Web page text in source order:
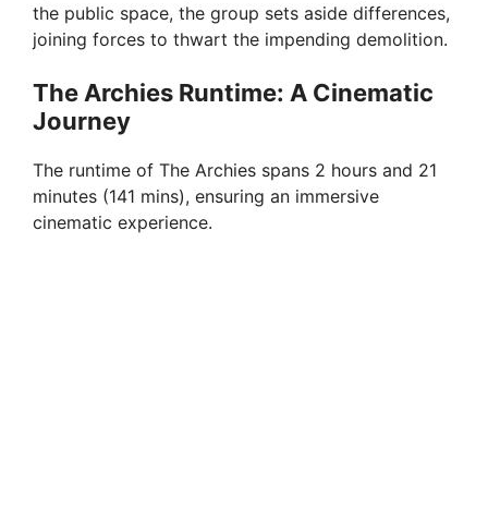
the public space, the group sets aside differences,
joining forces to thwart the impending demolition.
The Archies Runtime: A Cinematic
Journey
The runtime of The Archies spans 2 hours and 21
minutes (141 mins), ensuring an immersive
cinematic experience.